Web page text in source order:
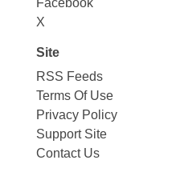
X
Site
RSS Feeds
Terms Of Use
Privacy Policy
Support Site
Contact Us